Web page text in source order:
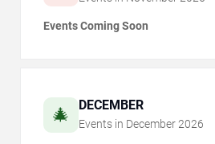
Events Coming Soon
🎄 DECEMBER
Events in December 2026